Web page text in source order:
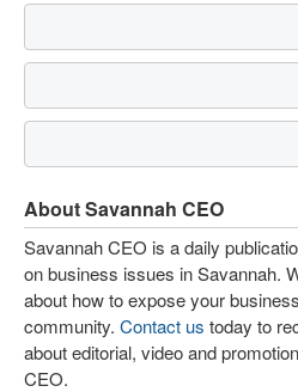
About Savannah CEO
Savannah CEO is a daily
on business issues in Savannah.
about how to expose your
community. Contact us today to
about editorial, video and
CEO.